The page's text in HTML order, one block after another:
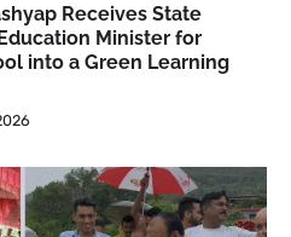
Receives State
Minister for
into a Green Learning